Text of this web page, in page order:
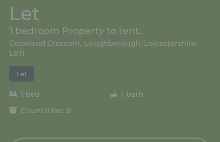
Let
1 bedroom Property to rent,
Copeland Crescent, Loughborough, Leicestershire,
LE11
Let
1 bed
1 bath
Council tax: B